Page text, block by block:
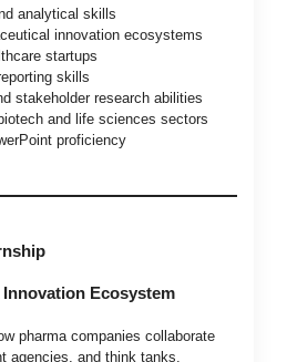
analytical skills
innovation ecosystems
startups
skills
stakeholder research abilities
and life sciences sectors
proficiency
Ecosystem
pharma companies collaborate
agencies, and think tanks.